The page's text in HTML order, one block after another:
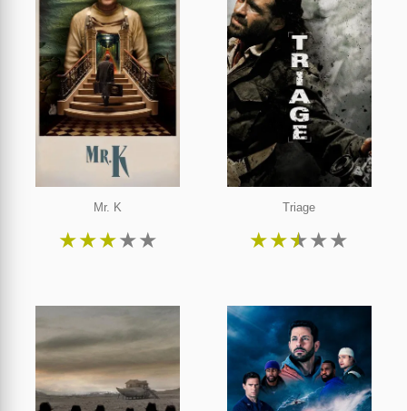
Mr. K
★★★★★
Triage
★★★★★